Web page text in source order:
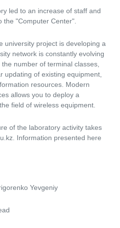
led to an increase of staff and
"Computer Center".
project is developing a
network is constantly evolving
number of terminal classes,
updating of existing equipment,
resources. Modern
allows you to deploy a
field of wireless equipment.
of the laboratory activity takes
Information presented here
Yevgeniy